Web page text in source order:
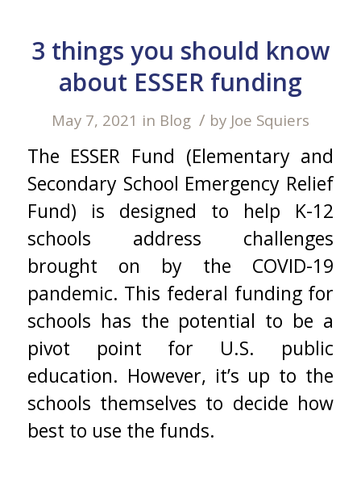
3 things you should know
about ESSER funding
May 7, 2021 in Blog / by Joe Squiers
The ESSER Fund (Elementary and
Secondary School Emergency Relief
Fund) is designed to help K-12
schools address challenges
brought on by the COVID-19
pandemic. This federal funding for
schools has the potential to be a
pivot point for U.S. public
education. However, it’s up to the
schools themselves to decide how
best to use the funds.